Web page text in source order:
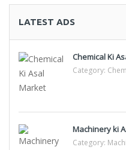
LATEST ADS
Chemical Ki
Category:
Machinery ki
Category: